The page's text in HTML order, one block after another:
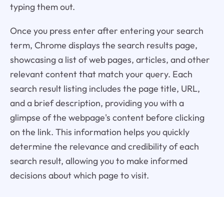
typing them out.
Once you press enter after entering your search
term, Chrome displays the search results page,
showcasing a list of web pages, articles, and other
relevant content that match your query. Each
search result listing includes the page title, URL,
and a brief description, providing you with a
glimpse of the webpage's content before clicking
on the link. This information helps you quickly
determine the relevance and credibility of each
search result, allowing you to make informed
decisions about which page to visit.